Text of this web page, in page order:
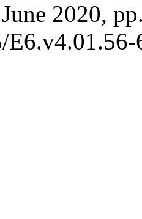
2020,
E6.v4.01.56-